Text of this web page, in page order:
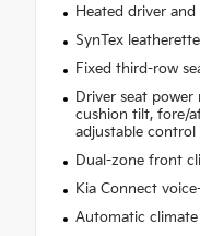
Heated driver
SynTex
Fixed third-row
Driver seat
cushion tilt, fore/
adjustable control
Dual-zone front
Kia Connect
Automatic